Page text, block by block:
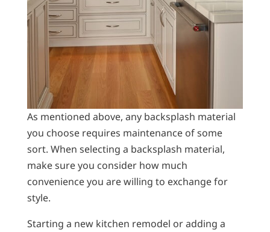
As mentioned above, any backsplash material
you choose requires maintenance of some
sort. When selecting a backsplash material,
make sure you consider how much
convenience you are willing to exchange for
style.
Starting a new kitchen remodel or adding a